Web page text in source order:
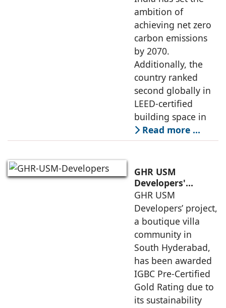
ambition of
achieving net zero
carbon emissions
by 2070.
Additionally, the
country ranked
second globally in
LEED-certified
building space in
Read more …
GHR USM
Developers'
Project Awarded
IGBC Pre-Certified
Gold Rating
GHR USM
Developers’ project,
a boutique villa
community in
South Hyderabad,
has been awarded
IGBC Pre-Certified
Gold Rating due to
its sustainability